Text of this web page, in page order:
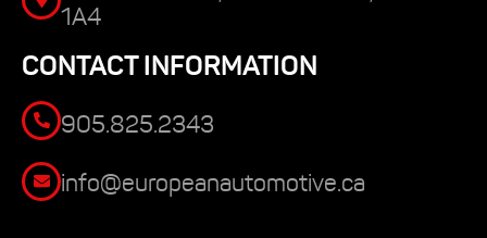
1A4
CONTACT INFORMATION
905.825.2343
info@europeanautomotive.ca